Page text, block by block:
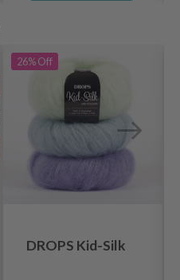
26%Off
DROPS Kid-Silk